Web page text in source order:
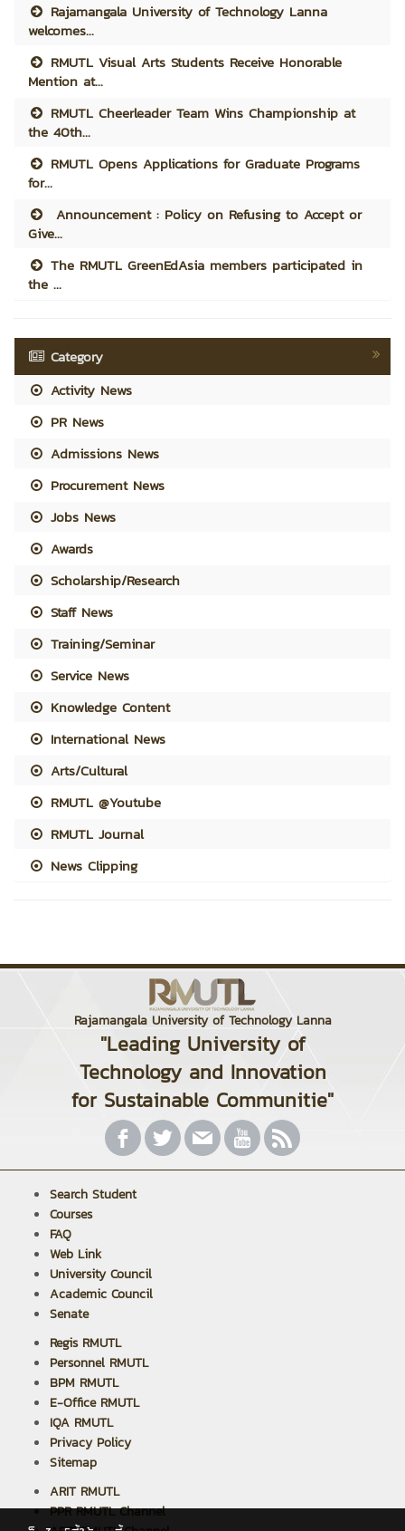
Rajamangala University of Technology Lanna
welcomes...
RMUTL Visual Arts Students Receive Honorable
Mention at...
RMUTL Cheerleader Team Wins Championship at
the 40th...
RMUTL Opens Applications for Graduate Programs
for...
Announcement : Policy on Refusing to Accept or
Give...
The RMUTL GreenEdAsia members participated in
the ...
Category
Activity News
PR News
Admissions News
Procurement News
Jobs News
Awards
Scholarship/Research
Staff News
Training/Seminar
Service News
Knowledge Content
International News
Arts/Cultural
RMUTL @Youtube
RMUTL Journal
News Clipping
Rajamangala University of Technology Lanna
"Leading University of
Technology and Innovation
for Sustainable Communitie"
Search Student
Courses
FAQ
Web Link
University Council
Academic Council
Senate
Regis RMUTL
Personnel RMUTL
BPM RMUTL
E-Office RMUTL
IQA RMUTL
Privacy Policy
Sitemap
ARIT RMUTL
PPR RMUTL Channel